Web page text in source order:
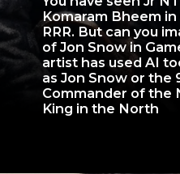
Komaram Bheem
RRR. But can you
of Jon Snow in
artist has used AI
as Jon Snow or the
Commander of the
King in the North